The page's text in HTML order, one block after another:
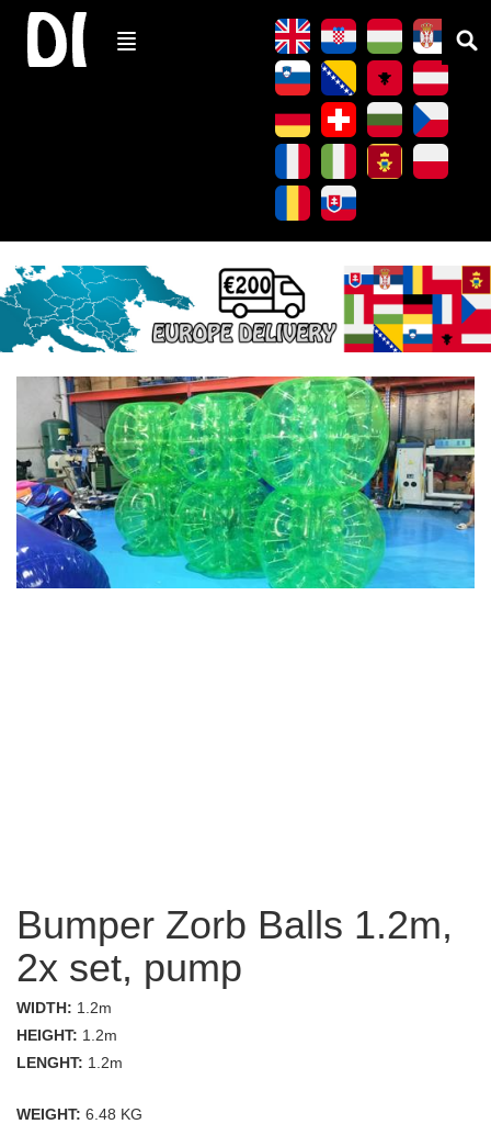
Bumper Zorb Balls 1.2m,
2x set, pump
WIDTH: 1.2m
HEIGHT: 1.2m
LENGHT: 1.2m
WEIGHT: 6.48 KG